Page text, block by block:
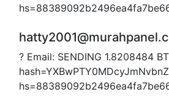
? Email: SENDING 1.8208484